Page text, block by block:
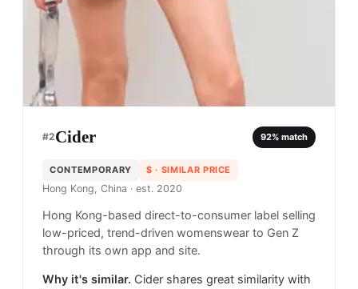
#2Cider 92% match
CONTEMPORARY $ · SIMILAR PRICE
Hong Kong, China · est. 2020
Hong Kong-based direct-to-consumer label selling
low-priced, trend-driven womenswear to Gen Z
through its own app and site.
Why it's similar. Cider shares great similarity with